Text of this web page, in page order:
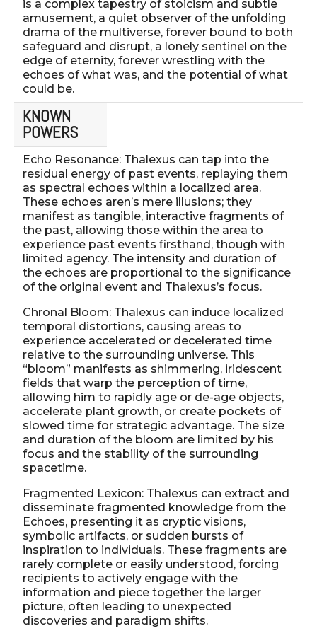
is a complex tapestry of stoicism and subtle
amusement, a quiet observer of the unfolding
drama of the multiverse, forever bound to both
safeguard and disrupt, a lonely sentinel on the
edge of eternity, forever wrestling with the
echoes of what was, and the potential of what
could be.
KNOWN
POWERS
Echo Resonance: Thalexus can tap into the
residual energy of past events, replaying them
as spectral echoes within a localized area.
These echoes aren’s mere illusions; they
manifest as tangible, interactive fragments of
the past, allowing those within the area to
experience past events firsthand, though with
limited agency. The intensity and duration of
the echoes are proportional to the significance
of the original event and Thalexus’s focus.
Chronal Bloom: Thalexus can induce localized
temporal distortions, causing areas to
experience accelerated or decelerated time
relative to the surrounding universe. This
“bloom” manifests as shimmering, iridescent
fields that warp the perception of time,
allowing him to rapidly age or de-age objects,
accelerate plant growth, or create pockets of
slowed time for strategic advantage. The size
and duration of the bloom are limited by his
focus and the stability of the surrounding
spacetime.
Fragmented Lexicon: Thalexus can extract and
disseminate fragmented knowledge from the
Echoes, presenting it as cryptic visions,
symbolic artifacts, or sudden bursts of
inspiration to individuals. These fragments are
rarely complete or easily understood, forcing
recipients to actively engage with the
information and piece together the larger
picture, often leading to unexpected
discoveries and paradigm shifts.